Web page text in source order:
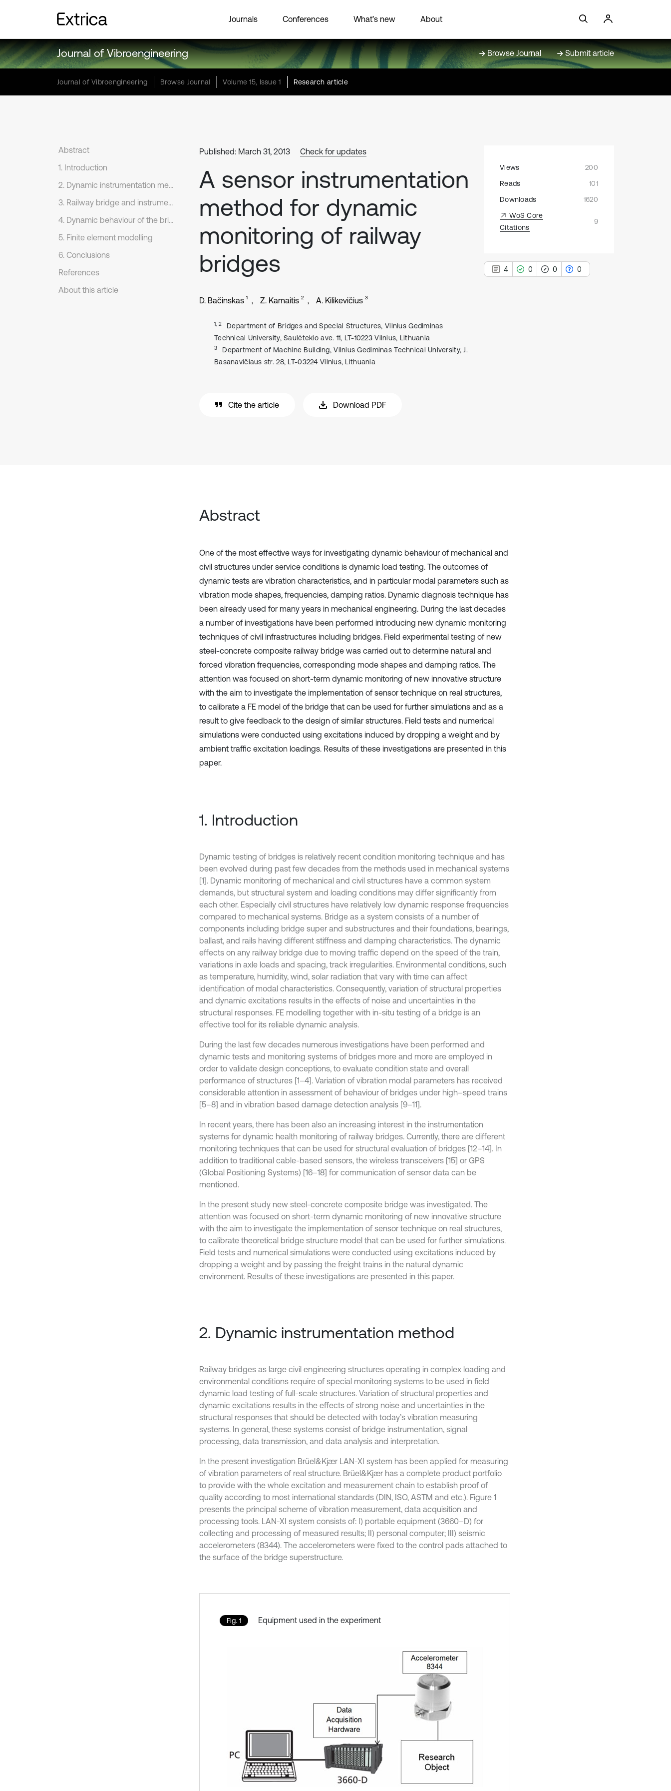
Journals Conferences What’s new About
Journal of Vibroengineering Browse Journal Submit article
Journal of Vibroengineering Browse Journal Volume 15, Issue 1 Research article
Abstract
1. Introduction
2. Dynamic instrumentation method
3. Railway bridge and instrumentation program
4. Dynamic behaviour of the bridge
5. Finite element modelling
6. Conclusions
References
About this article
Published: March 31, 2013 Check for updates
A sensor instrumentation
method for dynamic
monitoring of railway
bridges
D. Bačinskas 1 Z. Kamaitis 2 A. Kilikevičius 3
1, 2
Department of Bridges and Special Structures, Vilnius Gediminas
Technical University, Saulėtekio ave. 11, LT-10223 Vilnius, Lithuania
3
Department of Machine Building, Vilnius Gediminas Technical University, J.
Basanavičiaus str. 28, LT-03224 Vilnius, Lithuania
Cite the article Download PDF
Views
200
Reads
101
Downloads
1620
WoS Core
Citations
9
4 0 0 0
Abstract
One of the most effective ways for investigating dynamic behaviour of mechanical and
civil structures under service conditions is dynamic load testing. The outcomes of
dynamic tests are vibration characteristics, and in particular modal parameters such as
vibration mode shapes, frequencies, damping ratios. Dynamic diagnosis technique has
been already used for many years in mechanical engineering. During the last decades
a number of investigations have been performed introducing new dynamic monitoring
techniques of civil infrastructures including bridges. Field experimental testing of new
steel-concrete composite railway bridge was carried out to determine natural and
forced vibration frequencies, corresponding mode shapes and damping ratios. The
attention was focused on short-term dynamic monitoring of new innovative structure
with the aim to investigate the implementation of sensor technique on real structures,
to calibrate a FE model of the bridge that can be used for further simulations and as a
result to give feedback to the design of similar structures. Field tests and numerical
simulations were conducted using excitations induced by dropping a weight and by
ambient traffic excitation loadings. Results of these investigations are presented in this
paper.
1. Introduction
Dynamic testing of bridges is relatively recent condition monitoring technique and has
been evolved during past few decades from the methods used in mechanical systems
[1]. Dynamic monitoring of mechanical and civil structures have a common system
demands, but structural system and loading conditions may differ significantly from
each other. Especially civil structures have relatively low dynamic response frequencies
compared to mechanical systems. Bridge as a system consists of a number of
components including bridge super and substructures and their foundations, bearings,
ballast, and rails having different stiffness and damping characteristics. The dynamic
effects on any railway bridge due to moving traffic depend on the speed of the train,
variations in axle loads and spacing, track irregularities. Environmental conditions, such
as temperature, humidity, wind, solar radiation that vary with time can affect
identification of modal characteristics. Consequently, variation of structural properties
and dynamic excitations results in the effects of noise and uncertainties in the
structural responses. FE modelling together with in-situ testing of a bridge is an
effective tool for its reliable dynamic analysis.
During the last few decades numerous investigations have been performed and
dynamic tests and monitoring systems of bridges more and more are employed in
order to validate design conceptions, to evaluate condition state and overall
performance of structures [1–4]. Variation of vibration modal parameters has received
considerable attention in assessment of behaviour of bridges under high–speed trains
[5–8] and in vibration based damage detection analysis [9–11].
In recent years, there has been also an increasing interest in the instrumentation
systems for dynamic health monitoring of railway bridges. Currently, there are different
monitoring techniques that can be used for structural evaluation of bridges [12–14]. In
addition to traditional cable-based sensors, the wireless transceivers [15] or GPS
(Global Positioning Systems) [16–18] for communication of sensor data can be
mentioned.
In the present study new steel-concrete composite bridge was investigated. The
attention was focused on short-term dynamic monitoring of new innovative structure
with the aim to investigate the implementation of sensor technique on real structures,
to calibrate theoretical bridge structure model that can be used for further simulations.
Field tests and numerical simulations were conducted using excitations induced by
dropping a weight and by passing the freight trains in the natural dynamic
environment. Results of these investigations are presented in this paper.
2. Dynamic instrumentation method
Railway bridges as large civil engineering structures operating in complex loading and
environmental conditions require of special monitoring systems to be used in field
dynamic load testing of full-scale structures. Variation of structural properties and
dynamic excitations results in the effects of strong noise and uncertainties in the
structural responses that should be detected with today’s vibration measuring
systems. In general, these systems consist of bridge instrumentation, signal
processing, data transmission, and data analysis and interpretation.
In the present investigation Brüel&Kjær LAN-XI system has been applied for measuring
of vibration parameters of real structure. Brüel&Kjær has a complete product portfolio
to provide with the whole excitation and measurement chain to establish proof of
quality according to most international standards (DIN, ISO, ASTM and etc.). Figure 1
presents the principal scheme of vibration measurement, data acquisition and
processing tools. LAN-XI system consists of: I) portable equipment (3660–D) for
collecting and processing of measured results; II) personal computer; III) seismic
accelerometers (8344). The accelerometers were fixed to the control pads attached to
the surface of the bridge superstructure.
Fig. 1 Equipment used in the experiment